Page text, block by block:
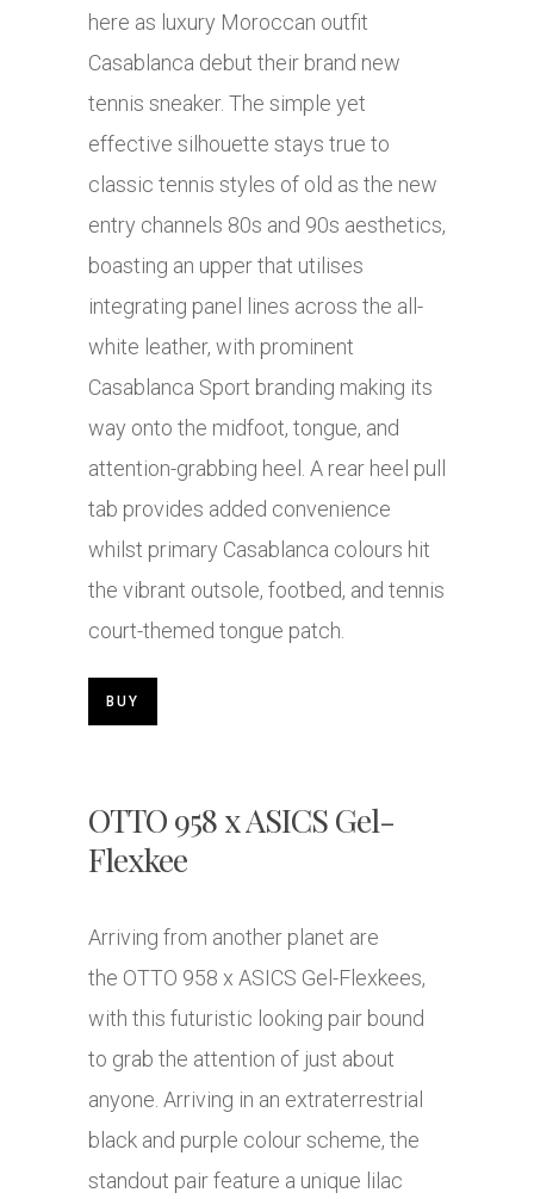
here as luxury Moroccan outfit
Casablanca debut their brand new
tennis sneaker. The simple yet
effective silhouette stays true to
classic tennis styles of old as the new
entry channels 80s and 90s aesthetics,
boasting an upper that utilises
integrating panel lines across the all-
white leather, with prominent
Casablanca Sport branding making its
way onto the midfoot, tongue, and
attention-grabbing heel. A rear heel pull
tab provides added convenience
whilst primary Casablanca colours hit
the vibrant outsole, footbed, and tennis
court-themed tongue patch.
BUY
OTTO 958 x ASICS Gel-
Flexkee
Arriving from another planet are
the OTTO 958 x ASICS Gel-Flexkees,
with this futuristic looking pair bound
to grab the attention of just about
anyone. Arriving in an extraterrestrial
black and purple colour scheme, the
standout pair feature a unique lilac